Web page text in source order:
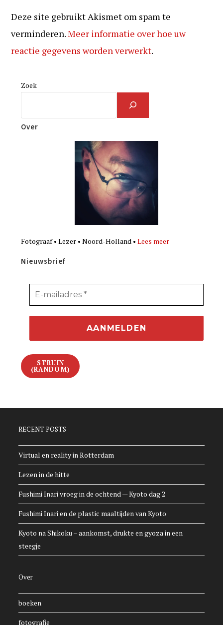
Deze site gebruikt Akismet om spam te
verminderen.Meer informatie over hoe uw
reactie gegevens worden verwerkt.
Zoek
Over
Fotograaf • Lezer • Noord-Holland •Lees meer
Nieuwsbrief
STRUIN
(RANDOM)
RECENT POSTS
Virtual en reality in Rotterdam
Lezen in de hitte
Fushimi Inari vroeg in de ochtend — Kyoto dag 2
Fushimi Inari en de plastic maaltijden van Kyoto
Kyoto na Shikoku – aankomst, drukte en gyoza in een
steegje
Over
boeken
fotografie